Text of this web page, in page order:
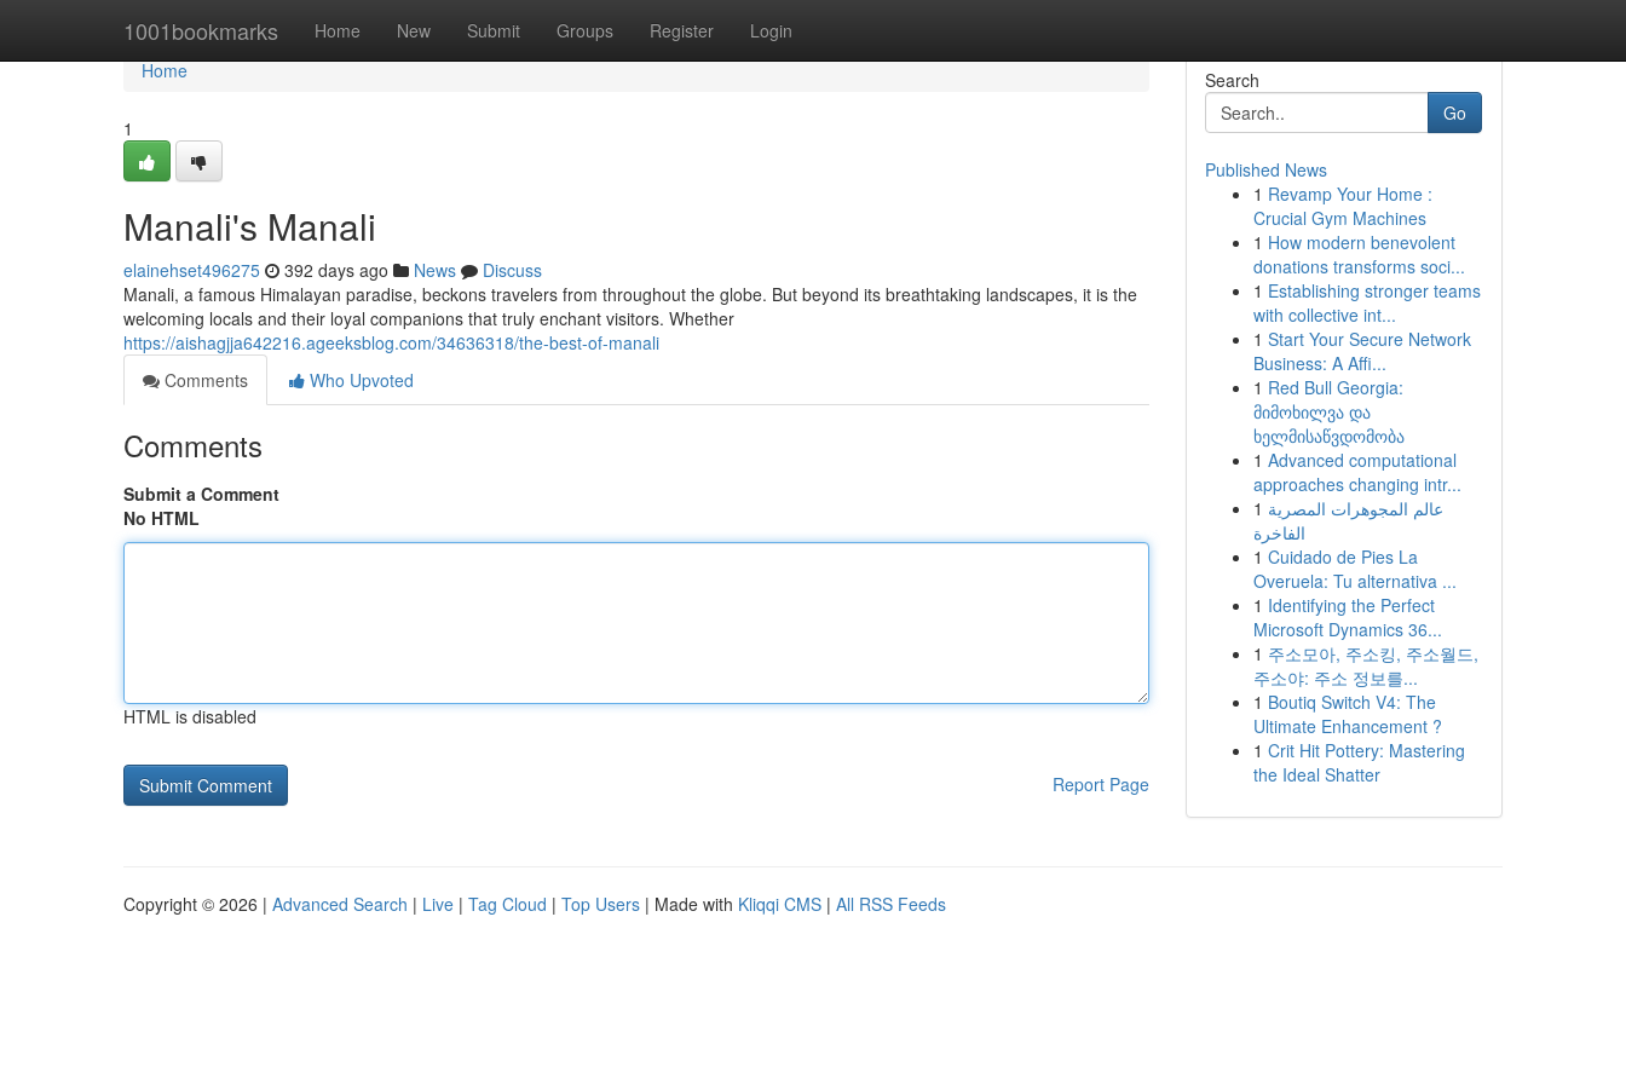
1001bookmarks Home New Submit Groups Register Login
Home
Home
1
Manali's Manali
elainehset496275 392 days ago News
Discuss
Manali, a famous Himalayan paradise, beckons travelers from throughout the globe. But beyond its breathtaking landscapes, it is the
welcoming locals and their loyal companions that truly enchant visitors. Whether
https://aishagjja642216.ageeksblog.com/34636318/the-best-of-manali
Comments
Who Upvoted
Comments
Submit a Comment
No HTML
HTML is disabled
Report Page
Search
Go
Published News
1 Revamp Your Home :
Crucial Gym Machines
1 How modern benevolent
donations transforms soci...
1 Establishing stronger teams
with collective int...
1 Start Your Secure Network
Business: A Affi...
1 Red Bull Georgia:
მიმოხილვა და
ხელმისაწვდომობა
1 Advanced computational
approaches changing intr...
1 عالم المجوهرات المصرية
الفاخرة
1 Cuidado de Pies La
Overuela: Tu alternativa ...
1 Identifying the Perfect
Microsoft Dynamics 36...
1 주소모아, 주소킹, 주소월드,
주소야: 주소 정보를...
1 Boutiq Switch V4: The
Ultimate Enhancement ?
1 Crit Hit Pottery: Mastering
the Ideal Shatter
Copyright © 2026 | Advanced Search | Live | Tag Cloud | Top Users | Made with Kliqqi CMS | All RSS Feeds